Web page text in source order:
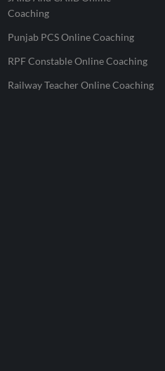
Coaching
Punjab PCS Online Coaching
RPF Constable Online Coaching
Railway Teacher Online Coaching